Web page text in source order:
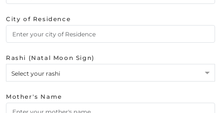
City of Residence
Rashi (Natal Moon Sign)
Select your rashi
Mother's Name